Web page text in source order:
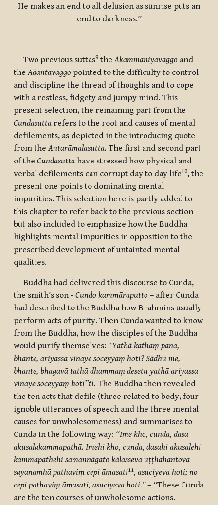
He makes an end to all delusion as sunrise puts an
end to darkness.”
Two previous suttas9 theAkammaniyavaggo and
the Adantavaggo pointed to the difficulty to control
and discipline the thread of thoughts and to cope
with a restless, fidgety and jumpy mind. This
present selection, the remaining part from the
Cundasutta refers to the root and causes of mental
defilements, as depicted in the introducing quote
from theAntarāmalasutta. The first and second part
of the Cundasutta have stressed how physical and
verbal defilements can corrupt day to day life10, the
present one points to dominating mental
impurities. This selection here is partly added to
this chapter to refer back to the previous section
but also included to emphasize how the Buddha
highlights mental impurities in opposition to the
prescribed development of untainted mental
qualities.
Buddha had delivered this discourse to Cunda,
the smith’s son - Cundo kammāraputto – after Cunda
had described to the Buddha how Brahmins usually
perform acts of purity. Then Cunda wanted to know
from the Buddha, how the disciples of the Buddha
would purify themselves: ‘‘Yathā kathaṃ pana,
bhante, ariyassa vinaye soceyyaṃ hoti? Sādhu me,
bhante, bhagavā tathā dhammaṃ desetu yathā ariyassa
vinaye soceyyaṃ hotī’’ti. The Buddha then revealed
the ten acts that defile (three related to body, four
ignoble utterances of speech and the three mental
causes for unwholesomeness) and summarises to
Cunda in the following way: ‘‘Ime kho, cunda, dasa
akusalakammapathā. Imehi kho, cunda, dasahi akusalehi
kammapathehi samannāgato kālasseva uṭṭhahantova
sayanamhā pathaviṃ cepi āmasati11, asuciyeva hoti; no
cepi pathaviṃ āmasati, asuciyeva hoti.”– “These Cunda
are the ten courses of unwholesome actions.